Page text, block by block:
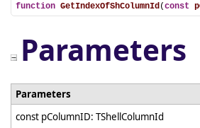
function GetIndexOfShColumnId(const
Parameters
Parameters
const pColumnID: TShellColumnId